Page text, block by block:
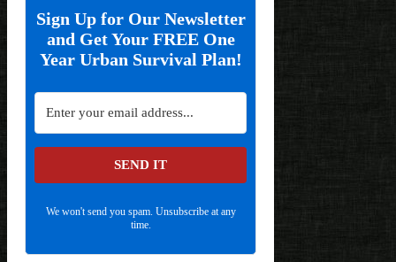
Sign Up for Our Newsletter
and Get Your FREE One
Year Urban Survival Plan!
SEND IT
We won't send you spam. Unsubscribe at any
time.